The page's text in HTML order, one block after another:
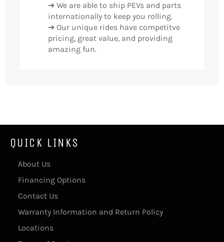
➔ We are able to ship PEVs and parts
internationally to keep you rolling.
➔ Our unique rides have competitve
pricing, great value, and providing
amazing fun.
QUICK LINKS
About Us
Financing Options
Contact Us
Warranty Information and Return Policy
Locations